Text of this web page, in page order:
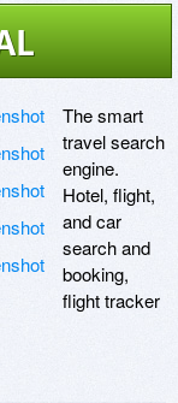
The smart
travel search
engine.
Hotel, flight,
and car
search and
booking,
flight tracker